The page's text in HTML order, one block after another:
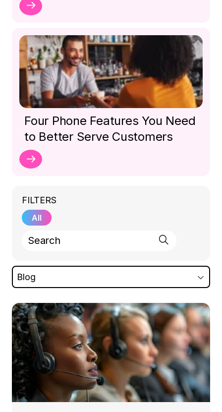
Four Phone Features You Need
to Better Serve Customers
FILTERS
All
Blog